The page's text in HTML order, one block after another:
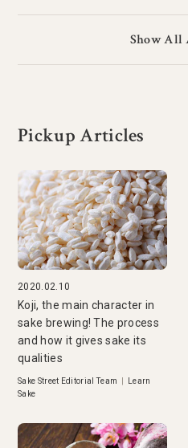
Show All
Pickup Articles
2020.02.10
Koji, the main character in
sake brewing! The process
and how it gives sake its
qualities
Sake Street Editorial Team
Learn
Sake